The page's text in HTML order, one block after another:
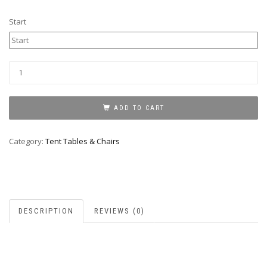
Start
quantity
ADD TO CART
Category: Tent Tables & Chairs
DESCRIPTION REVIEWS (0)